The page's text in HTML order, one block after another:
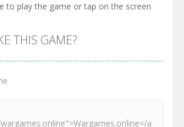
to play the game or tap on the screen
THIS GAME?